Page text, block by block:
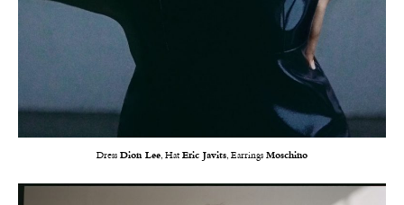
Dress Dion Lee, Hat Eric Javits, Earrings Moschino